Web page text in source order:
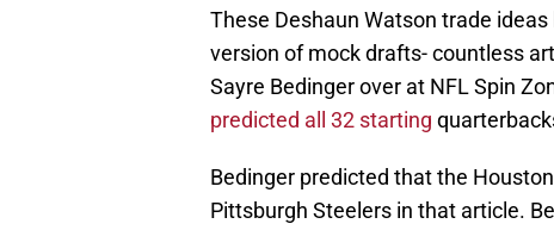
These Deshaun Watson trade
version of mock drafts- countless
Sayre Bedinger over at NFL Spin
predicted all 32 starting
Bedinger predicted that the
Pittsburgh Steelers in that article.